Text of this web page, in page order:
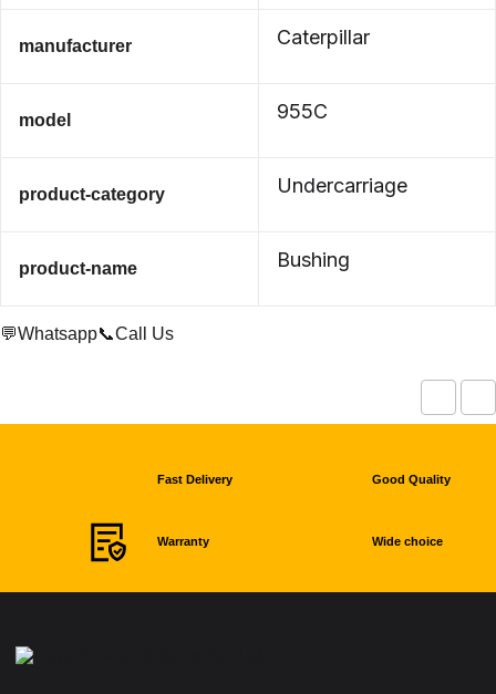
manufacturer Caterpillar
model 955C
product-category Undercarriage
product-name Bushing
💬Whatsapp📞Call Us
Fast Delivery Good Quality
Warranty Wide choice